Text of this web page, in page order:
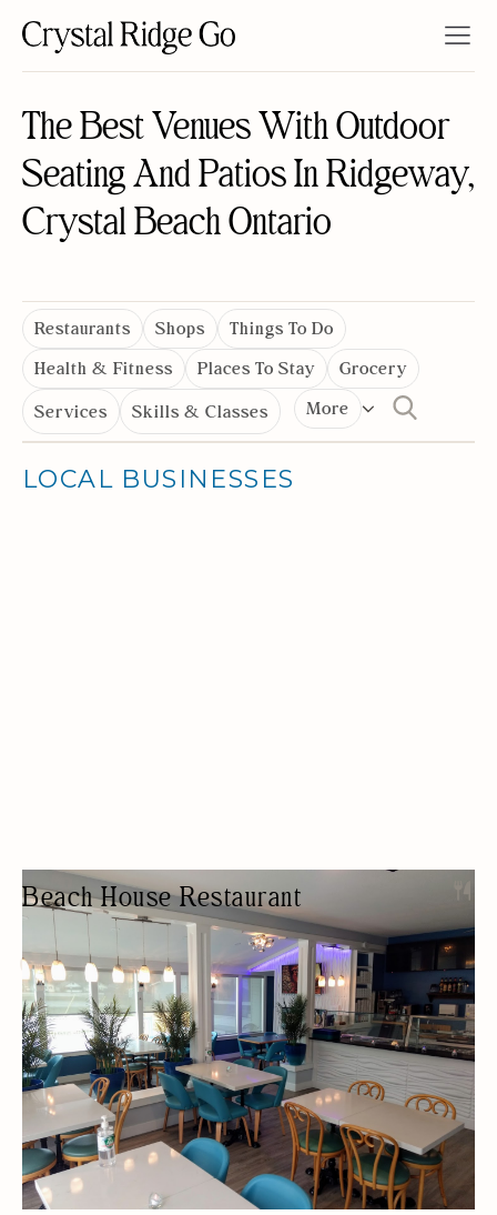
The Best Venues With Outdoor
Seating And Patios In Ridgeway,
Crystal Beach Ontario
Restaurants Shops
Things To Do
Health & Fitness
Places To Stay
Grocery
Services
Skills & Classes More
LOCAL BUSINESSES
Beach House Restaurant
RESTAURANT
ETHNIC OUTDOOR SEATING/PATIO LUNCH